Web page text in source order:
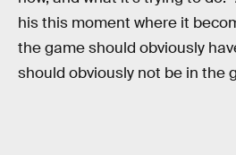
his this moment where it
the game should obviously
should obviously not be in the